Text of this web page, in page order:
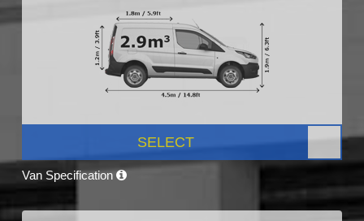
SELECT
Van Specification